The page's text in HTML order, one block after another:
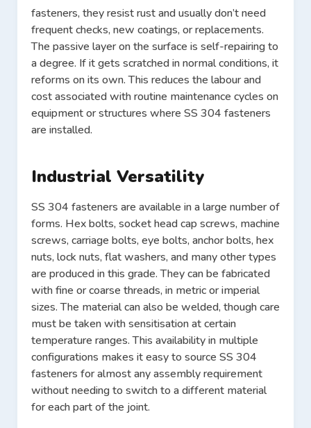
fasteners, they resist rust and usually don’t need
frequent checks, new coatings, or replacements.
The passive layer on the surface is self-repairing to
a degree. If it gets scratched in normal conditions, it
reforms on its own. This reduces the labour and
cost associated with routine maintenance cycles on
equipment or structures where SS 304 fasteners
are installed.
Industrial Versatility
SS 304 fasteners are available in a large number of
forms. Hex bolts, socket head cap screws, machine
screws, carriage bolts, eye bolts, anchor bolts, hex
nuts, lock nuts, flat washers, and many other types
are produced in this grade. They can be fabricated
with fine or coarse threads, in metric or imperial
sizes. The material can also be welded, though care
must be taken with sensitisation at certain
temperature ranges. This availability in multiple
configurations makes it easy to source SS 304
fasteners for almost any assembly requirement
without needing to switch to a different material
for each part of the joint.